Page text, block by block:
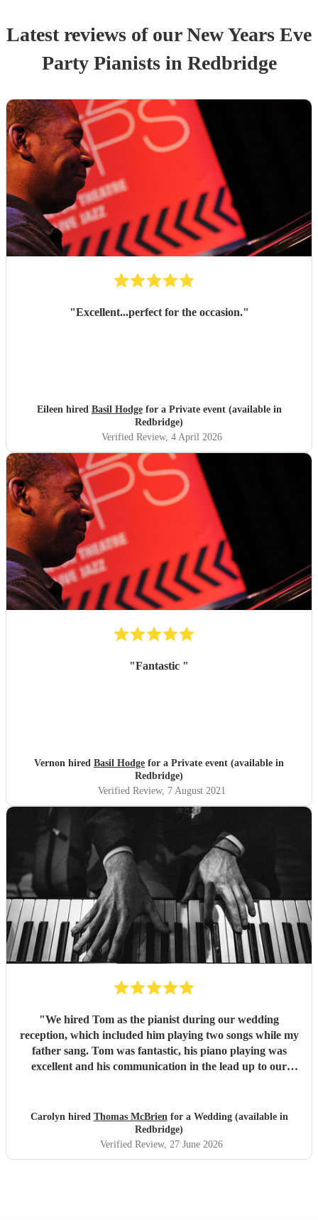
Latest reviews of ourNew Years Eve
Party Pianistsin Redbridge
"Excellent...perfect for the occasion."
Eileen hired Basil Hodgefor a Private event (available in
Redbridge)
Verified Review, 4 April 2026
"Fantastic "
Vernon hired Basil Hodge for a Private event (available in
Redbridge)
Verified Review, 7 August 2021
"We hired Tom as the pianist during our wedding
reception, which included him playing two songs while my
father sang. Tom was fantastic, his piano playing was
excellent and his communication in the lead up to our
If you need a pianist for a wedding or special occasion then
look no further - Tom was superb!!
Carolyn hired Thomas McBrienfor a Wedding (available in
Redbridge)
Verified Review, 27 June 2026